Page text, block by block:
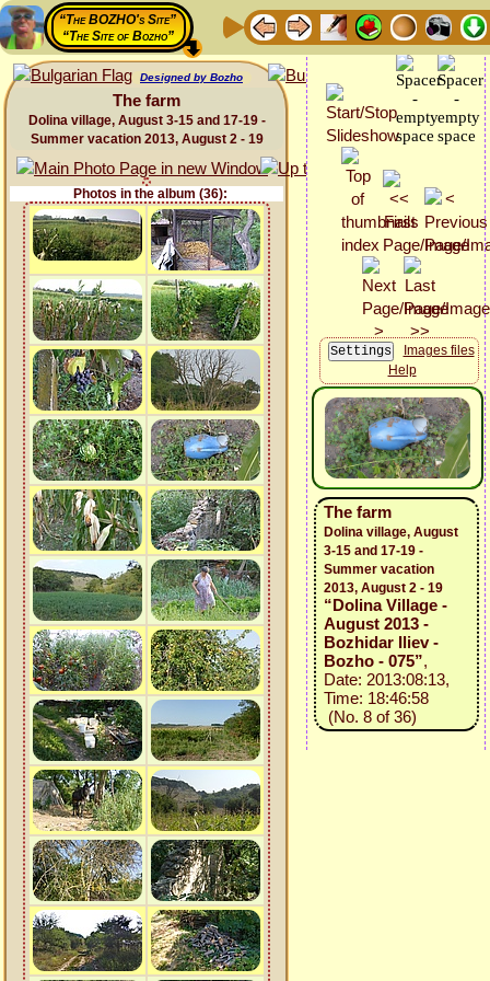
“The BOZHO's Site”
“The Site of Bozho”
Designed by Bozho
The farm
Dolina village, August 3-15 and 17-19 -
Summer vacation 2013, August 2 - 19
Photos in the album (36):
Images files
Help
The farm
Dolina village, August
3-15 and 17-19 -
Summer vacation
2013, August 2 - 19
“Dolina Village -
August 2013 -
Bozhidar Iliev -
Bozho - 075”,
Date: 2013:08:13,
Time: 18:46:58
(No. 8 of 36)